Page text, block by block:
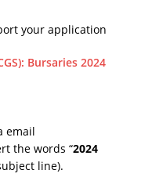
your application
Bursaries 2024
email
the words “2024
line).